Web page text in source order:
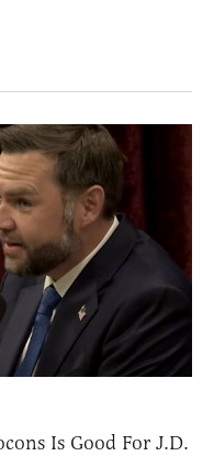
Is Good For J.D.